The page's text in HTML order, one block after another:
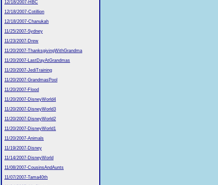
12/18/2007-HBC
12/18/2007-Cotillion
12/18/2007-Chanukah
11/25/2007-Sydney
11/23/2007-Drew
11/20/2007-ThanksgivingWithGrandma
11/20/2007-LastDayAtGrandmas
11/20/2007-JediTraining
11/20/2007-GrandmasPool
11/20/2007-Flood
11/20/2007-DisneyWorld4
11/20/2007-DisneyWorld3
11/20/2007-DisneyWorld2
11/20/2007-DisneyWorld1
11/20/2007-Animals
11/19/2007-Disney
11/14/2007-DisneyWorld
11/08/2007-CousinsAndAunts
11/07/2007-Tama40th